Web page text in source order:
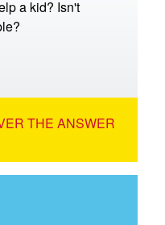
a kid? Isn't
THE ANSWER